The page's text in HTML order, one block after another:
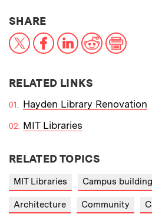
SHARETHIS NEWS
X FacebookLinkedIn
RedditPrint
RELATED LINKS
Hayden Library Renovation
MIT Libraries
RELATED TOPICS
MIT Libraries Campus
Architecture Community